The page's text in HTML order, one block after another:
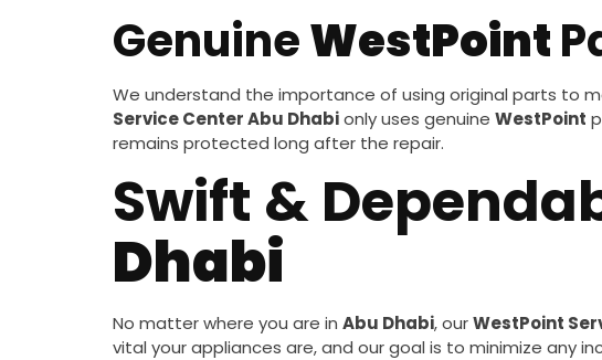
GenuineWestPoint
We understand the importance of using original parts to
Service Center Abu Dhabionly uses genuine WestPoint
remains protected long after the repair.
Swift &
Dhabi
No matter where you are in Abu Dhabi, ourWestPoint
vital your appliances are, and our goal is to minimize any